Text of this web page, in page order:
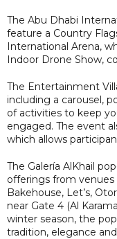
The Abu Dhabi
feature a Country
International Arena,
Indoor Drone Show,
The Entertainment
including a carousel,
of activities to keep
engaged. The event
which allows
The Galería AlKhail
offerings from venues
Bakehouse, Let’s,
near Gate 4 (Al
winter season, the
tradition, elegance